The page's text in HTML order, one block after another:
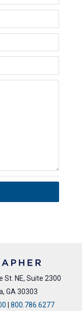
St. NE, Suite 2300
GA 30303
| 800.786.6277